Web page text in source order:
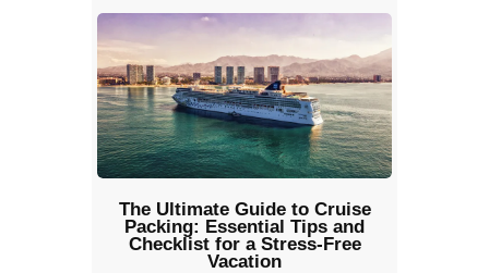
The Ultimate Guide to Cruise
Packing: Essential Tips and
Checklist for a Stress-Free
Vacation